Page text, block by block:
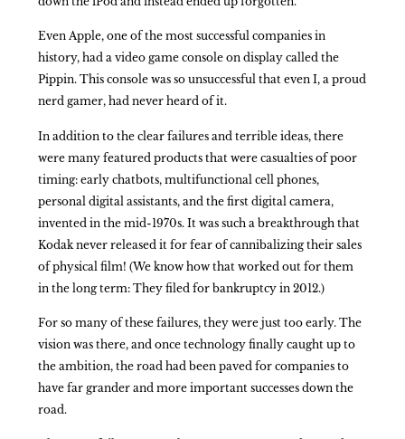
Even Apple, one of the most successful companies in
history, had a video game console on display called the
Pippin. This console was so unsuccessful that even I, a proud
nerd gamer, had never heard of it.
In addition to the clear failures and terrible ideas, there
were many featured products that were casualties of poor
timing: early chatbots, multifunctional cell phones,
personal digital assistants, and the first digital camera,
invented in the mid-1970s. It was such a breakthrough that
Kodak never released it for fear of cannibalizing their sales
of physical film! (We know how that worked out for them
in the long term: They filed for bankruptcy in 2012.)
For so many of these failures, they were just too early. The
vision was there, and once technology finally caught up to
the ambition, the road had been paved for companies to
have far grander and more important successes down the
road.